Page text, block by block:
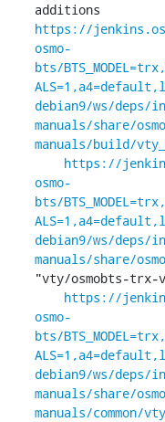
https://
osmo-
bts/
debian9/ws/deps/
manuals/share/
manuals/build/
https://
osmo-
bts/
debian9/ws/deps/
manuals/share/
"vty/osmobts-
https://
osmo-
bts/
debian9/ws/deps/
manuals/share/
manuals/common/